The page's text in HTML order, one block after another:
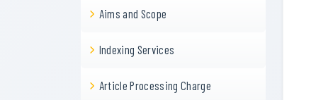
Aims and Scope
Indexing Services
Article Processing Charge